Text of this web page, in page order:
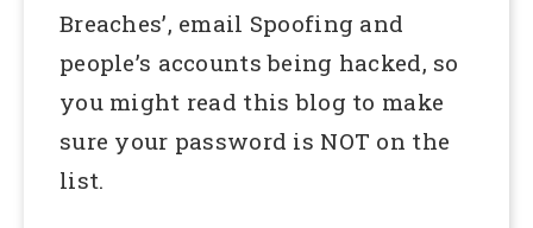
Breaches’, email Spoofing and
people’s accounts being hacked, so
you might read this blog to make
sure your password is NOT on the
list.